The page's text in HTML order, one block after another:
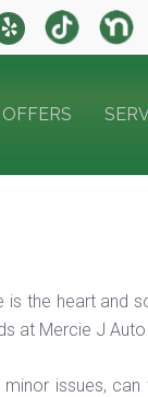
OFFERS
is the heart and
at Mercie J Auto
minor issues,